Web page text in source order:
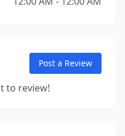
Post a Review
to review!